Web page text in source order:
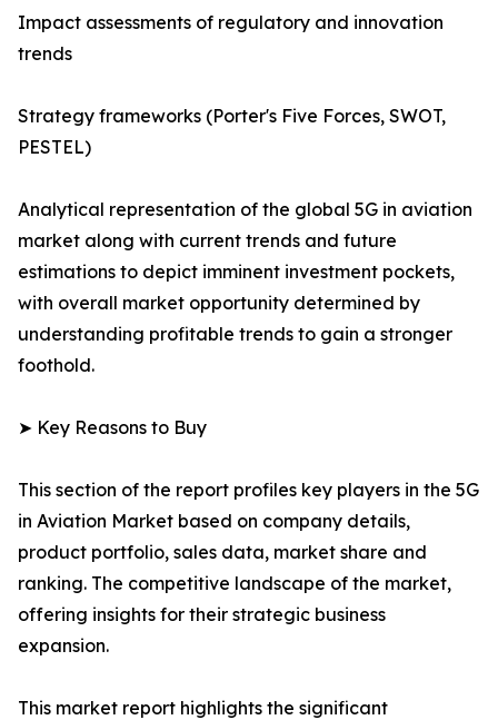
Impact assessments of regulatory and innovation
trends
Strategy frameworks (Porter's Five Forces, SWOT,
PESTEL)
Analytical representation of the global 5G in aviation
market along with current trends and future
estimations to depict imminent investment pockets,
with overall market opportunity determined by
understanding profitable trends to gain a stronger
foothold.
➤ Key Reasons to Buy
This section of the report profiles key players in the 5G
in Aviation Market based on company details,
product portfolio, sales data, market share and
ranking. The competitive landscape of the market,
offering insights for their strategic business
expansion.
This market report highlights the significant